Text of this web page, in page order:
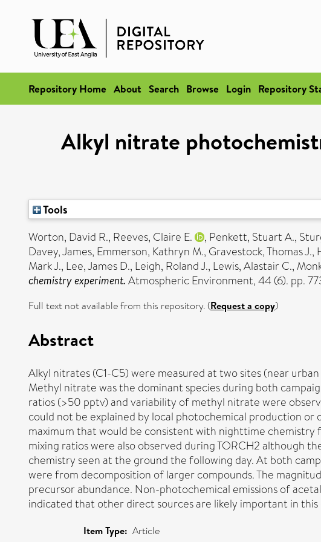
Repository Home About Search Browse Login Repository
Alkyl nitrate
Tools
Worton, David R., Reeves, Claire E. , Penkett, Stuart A.,
Davey, James, Emmerson, Kathryn M., Gravestock, Thomas J.,
Mark J., Lee, James D., Leigh, Roland J., Lewis, Alastair C.,
chemistry experiment. Atmospheric Environment, 44 (6). pp.
Full text not available from this repository. (Request a copy)
Abstract
Alkyl nitrates (C1-C5) were measured at two sites (near
Methyl nitrate was the dominant species during both
ratios (>50 pptv) and variability of methyl nitrate were
could not be explained by local photochemical production or
maximum that would be consistent with nighttime
mixing ratios were also observed during TORCH2 although
chemistry seen at the ground the following day. At both
were from decomposition of larger compounds. The
precursor abundance. Non-photochemical emissions of
indicated that other direct sources are likely important in
Item Type: Article